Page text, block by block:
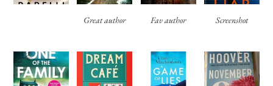
Great author Fav author Screenshot